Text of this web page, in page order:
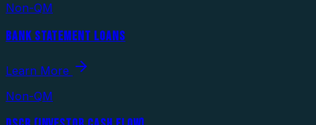
Non-QM
BANK STATEMENT LOANS
Learn More
Non-QM